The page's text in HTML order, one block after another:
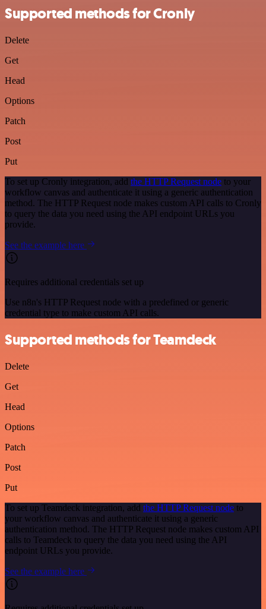
Supported methods for Cronly
Delete
Get
Head
Options
Patch
Post
Put
To set up Cronly integration, add the HTTP Request node to your
workflow canvas and authenticate it using a generic authentication
method. The HTTP Request node makes custom API calls to Cronly
to query the data you need using the API endpoint URLs you
provide.
See the example here
Requires additional credentials set up
Use n8n's HTTP Request node with a predefined or generic
credential type to make custom API calls.
Supported methods for Teamdeck
Delete
Get
Head
Options
Patch
Post
Put
To set up Teamdeck integration, add the HTTP Request node to
your workflow canvas and authenticate it using a generic
authentication method. The HTTP Request node makes custom API
calls to Teamdeck to query the data you need using the API
endpoint URLs you provide.
See the example here